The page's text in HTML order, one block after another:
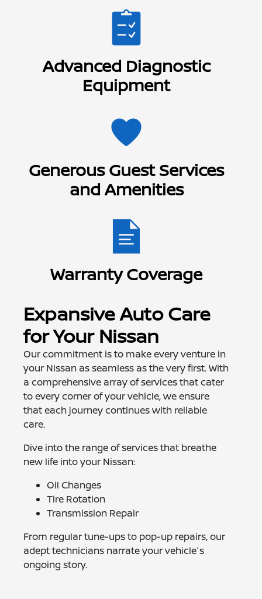
Advanced Diagnostic
Equipment
Generous Guest Services
and Amenities
Warranty Coverage
Expansive Auto Care
for Your Nissan
Our commitment is to make every venture in
your Nissan as seamless as the very first. With
a comprehensive array of services that cater
to every corner of your vehicle, we ensure
that each journey continues with reliable
care.
Dive into the range of services that breathe
new life into your Nissan:
Oil Changes
Tire Rotation
Transmission Repair
From regular tune-ups to pop-up repairs, our
adept technicians narrate your vehicle's
ongoing story.